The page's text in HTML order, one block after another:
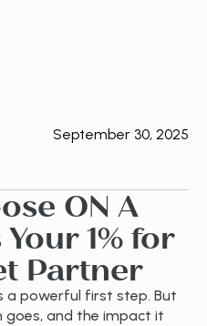
ON A
Your 1% for
Partner
a powerful first step. But
goes, and the impact it
September 30, 2025